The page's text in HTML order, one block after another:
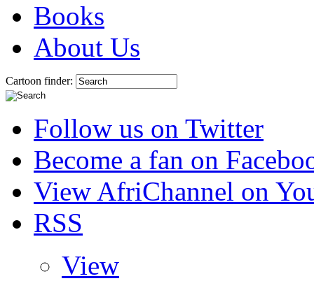
Books
About Us
Cartoon finder:
Follow us on Twitter
Become a fan on
View AfriChannel on
RSS
View